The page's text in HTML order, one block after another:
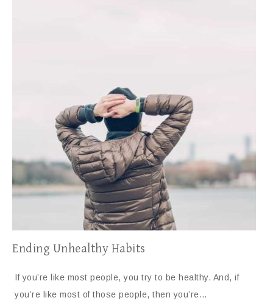
Ending Unhealthy Habits
If you’re like most people, you try to be healthy. And, if
you’re like most of those people, then you’re…